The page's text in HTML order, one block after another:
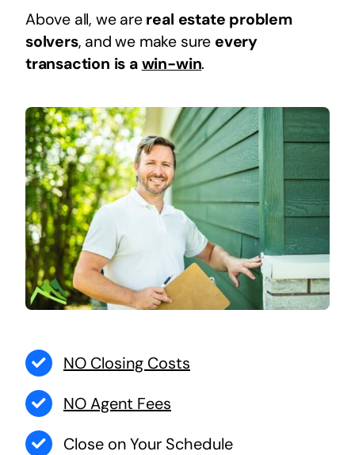
Above all, we are real estate problem
solvers, and we make sure every
transaction is a win-win.
NO Closing Costs
NO Agent Fees
Close on Your Schedule